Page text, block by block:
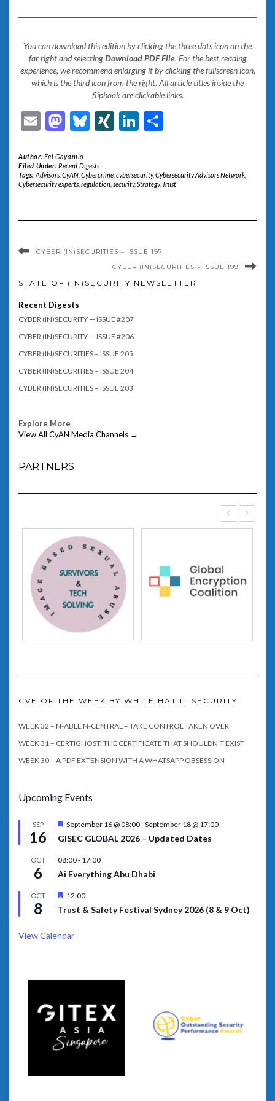
You can download this edition by clicking the three dots icon on the
far right and selectingDownload PDF File. For the best reading
experience, we recommend enlarging it by clicking the fullscreen icon,
which is the third icon from the right. All article titles inside the
flipbook are clickable links.
EmailMastodon
Bluesky
XINGLinkedIn
Author:Fel Gayanilo
Filed Under:Recent Digests
Tags: Advisors, CyAN, Cybercrime, cybersecurity,Cybersecurity Advisors Network,
Cybersecurity experts regulation security,Strategy,Trust
CYBER (IN)SECURITIES – ISSUE 197
CYBER (IN)SECURITIES – ISSUE 199
STATE OF (IN)SECURITY NEWSLETTER
Recent Digests
CYBER (IN)SECURITY — ISSUE #207
CYBER (IN)SECURITY — ISSUE #206
CYBER (IN)SECURITIES – ISSUE 205
CYBER (IN)SECURITIES – ISSUE 204
CYBER (IN)SECURITIES – ISSUE 203
Explore More
View All CyAN Media Channels →
PARTNERS
‹ ›
CVE OF THE WEEK BY WHITE HAT IT SECURITY
WEEK 32 – N-ABLE N-CENTRAL – TAKE CONTROL TAKEN OVER
WEEK 31 – CERTIGHOST: THE CERTIFICATE THAT SHOULDN’T EXIST
WEEK 30 – A PDF EXTENSION WITH A WHATSAPP OBSESSION
Upcoming Events
SEP
16
Featured
September 16 @ 08:00-September 18 @ 17:00
GISEC GLOBAL 2026 – Updated Dates
OCT
6
08:00- 17:00
Ai Everything Abu Dhabi
OCT
8
Featured
12:00
Trust & Safety Festival Sydney 2026 (8 & 9 Oct)
View Calendar